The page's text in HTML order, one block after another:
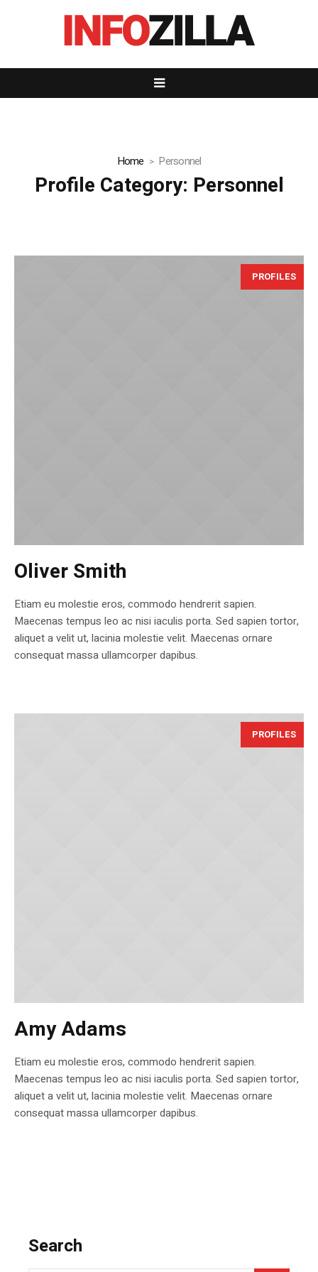
Home Personnel
Profile Category: Personnel
PROFILES
Oliver Smith
Etiam eu molestie eros, commodo hendrerit sapien.
Maecenas tempus leo ac nisi iaculis porta. Sed sapien tortor,
aliquet a velit ut, lacinia molestie velit. Maecenas ornare
consequat massa ullamcorper dapibus.
PROFILES
Amy Adams
Etiam eu molestie eros, commodo hendrerit sapien.
Maecenas tempus leo ac nisi iaculis porta. Sed sapien tortor,
aliquet a velit ut, lacinia molestie velit. Maecenas ornare
consequat massa ullamcorper dapibus.
Search